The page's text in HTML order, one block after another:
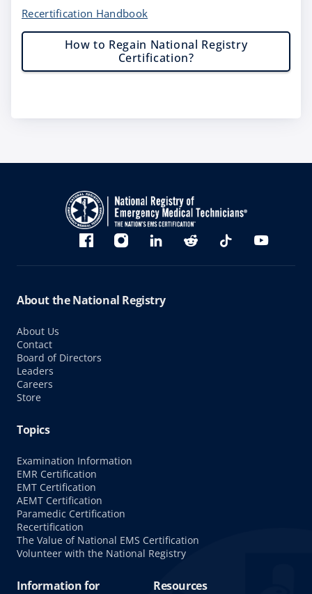
Recertification Handbook
How to Regain National Registry
Certification?
BlueskyFacebookInstagramlinkedinReddit TikTok YouTube
About the National Registry
About Us
Contact
Board of Directors
Leaders
Careers
Store
Topics
Examination Information
EMR Certification
EMT Certification
AEMT Certification
Paramedic Certification
Recertification
The Value of National EMS Certification
Volunteer with the National Registry
Information for Resources